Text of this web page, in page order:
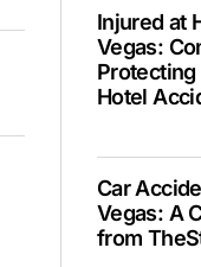
Injured at
Vegas:
Protecting
Hotel
Car
Vegas: A
from